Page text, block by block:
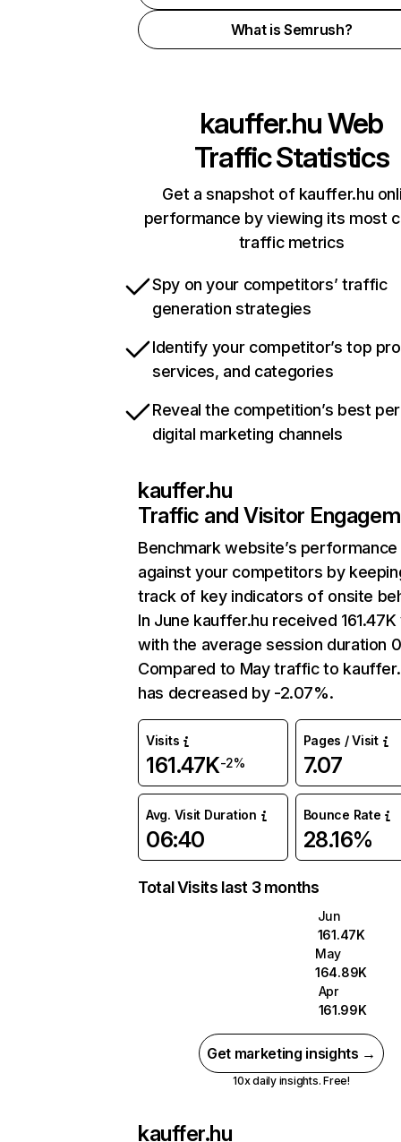
What is Semrush?
kauffer.huWeb
Traffic Statistics
Get a snapshot of kauffer.hu
performance by viewing its most
traffic metrics
Spy on your competitors’ traffic
generation strategies
Identify your competitor’s top
services, and categories
Reveal the competition’s best
digital marketing channels
kauffer.hu
Traffic and Visitor
Benchmark website’s performance
against your competitors by
track of key indicators of onsite
In June kauffer.hu received
with the average session duration
Compared to May traffic to
has decreased by -2.07%.
Visits
161.47K-2%
Pages / Visit
7.07
Avg. Visit Duration
06:40
Bounce Rate
28.16%
Total Visits last 3 months
Jun
161.47K
May
164.89K
Apr
161.99K
Get marketing insights →
10x daily insights. Free!
kauffer.hu